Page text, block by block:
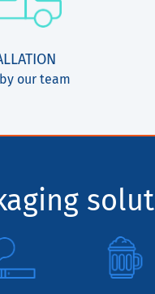
our team